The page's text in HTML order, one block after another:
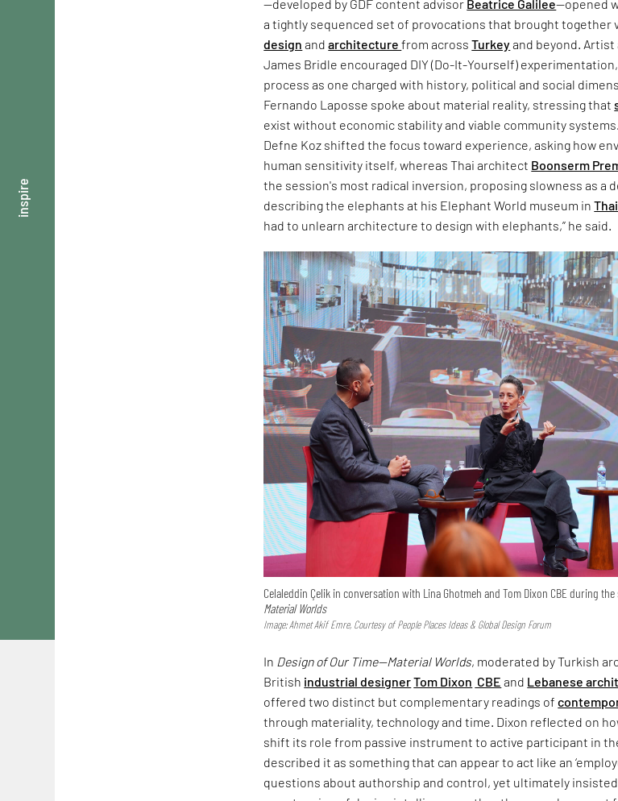
inspire
—developed by GDF content advisor Beatrice Galilee—opened
a tightly sequenced set of provocations that brought together
design andarchitecturefrom acrossTurkeyand beyond.
James Bridle encouraged DIY (Do-It-Yourself)
process as one charged with history, political and social
Fernando Laposse spoke about material reality, stressing that
exist without economic stability and viable community
Defne Koz shifted the focus toward experience, asking how
human sensitivity itself, whereas Thai architect Boonserm
the session's most radical inversion, proposing slowness as a
describing the elephants at his Elephant World museum in
had to unlearn architecture to design with elephants,” he said.
Celaleddin Çelik in conversation with Lina Ghotmeh and Tom Dixon CBE during the
Material Worlds
Image: Ahmet Akif Emre, Courtesy of People Places Ideas & Global Design Forum
In Design of Our Time—Material Worlds, moderated by Turkish
British industrial designerTom Dixon CBE and Lebanese
offered two distinct but complementary readings of
through materiality, technology and time. Dixon reflected on
shift its role from passive instrument to active participant in
described it as something that can appear to act like an
questions about authorship and control, yet ultimately